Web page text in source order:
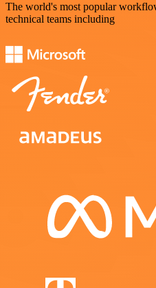
The world's most popular
technical teams including